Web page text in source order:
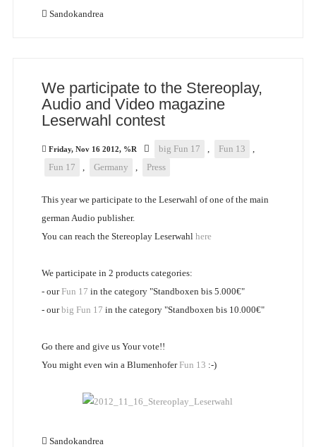
Sandokandrea
We participate to the Stereoplay,
Audio and Video magazine
Leserwahl contest
Friday, Nov 16 2012, %R big Fun 17 , Fun 13
,
Fun 17
, Germany , Press
This year we participate to the Leserwahl of one of the main
german Audio publisher.
You can reach the Stereoplay Leserwahl here
We participate in 2 products categories:
- ourFun 17 in the category "Standboxen bis 5.000€"
- ourbig Fun 17 in the category "Standboxen bis 10.000€"
Go there and give us Your vote!!
You might even win a BlumenhoferFun 13 :-)
Sandokandrea